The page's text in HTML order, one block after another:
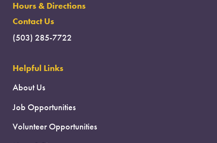
Hours & Directions
Contact Us
(503) 285-7722
Helpful Links
About Us
Job Opportunities
Volunteer Opportunities